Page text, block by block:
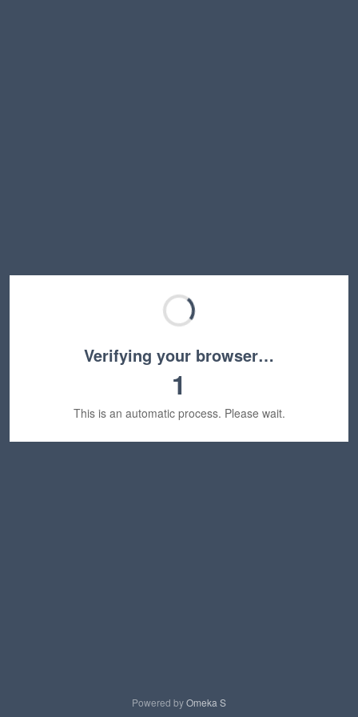
Verifying your browser…
1
This is an automatic process. Please wait.
Powered byOmeka S